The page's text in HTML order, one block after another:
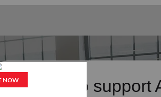
Donate to support